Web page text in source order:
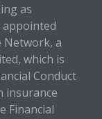
as
appointed
Network, a
which is
Conduct
insurance
Financial